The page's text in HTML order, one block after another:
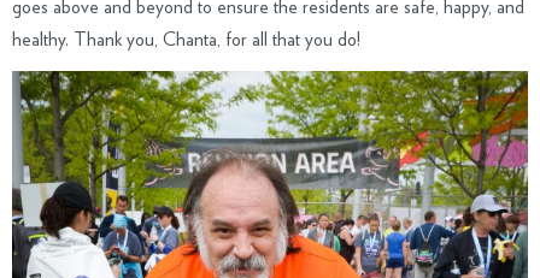
goes above and beyond to ensure the residents are safe, happy, and
healthy. Thank you, Chanta, for all that you do!